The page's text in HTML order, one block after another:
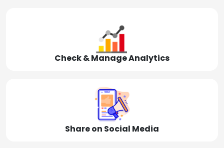
Check & Manage Analytics
Share on Social Media